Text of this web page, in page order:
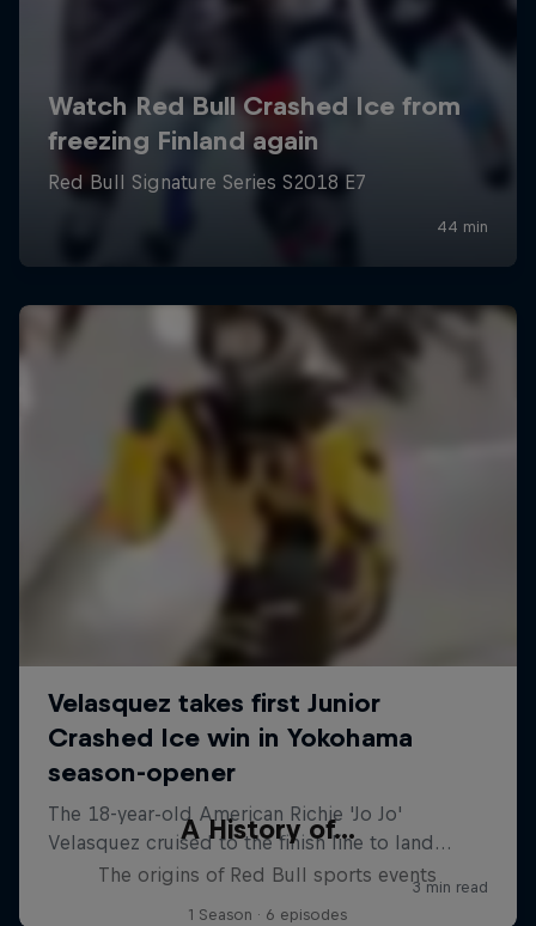
A History of...
The origins of Red Bull sports events
1 Season · 6 episodes